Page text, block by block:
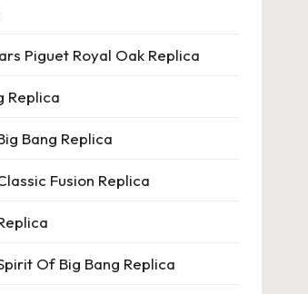
Piguet Royal Oak Replica
Replica
Bang Replica
Fusion Replica
Of Big Bang Replica